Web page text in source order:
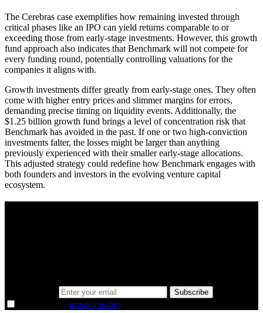
The Cerebras case exemplifies how remaining invested through
critical phases like an IPO can yield returns comparable to or
exceeding those from early-stage investments. However, this growth
fund approach also indicates that Benchmark will not compete for
every funding round, potentially controlling valuations for the
companies it aligns with.
Growth investments differ greatly from early-stage ones. They often
come with higher entry prices and slimmer margins for errors,
demanding precise timing on liquidity events. Additionally, the
$1.25 billion growth fund brings a level of concentration risk that
Benchmark has avoided in the past. If one or two high-conviction
investments falter, the losses might be larger than anything
previously experienced with their smaller early-stage allocations.
This adjusted strategy could redefine how Benchmark engages with
both founders and investors in the evolving venture capital
ecosystem.
Subscribe
privacy policy.